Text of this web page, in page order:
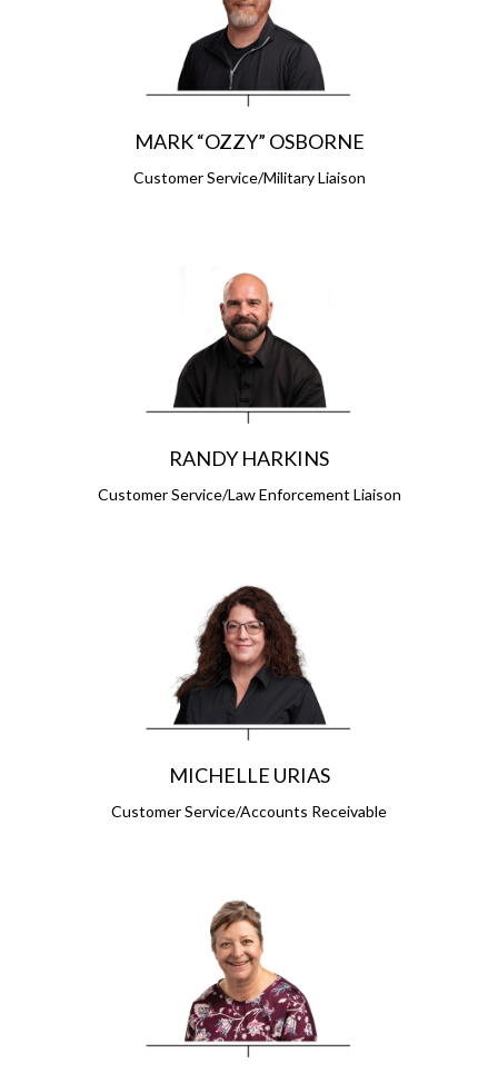
MARK “OZZY” OSBORNE
Customer Service/Military Liaison
RANDY HARKINS
Customer Service/Law Enforcement Liaison
MICHELLE URIAS
Customer Service/Accounts Receivable